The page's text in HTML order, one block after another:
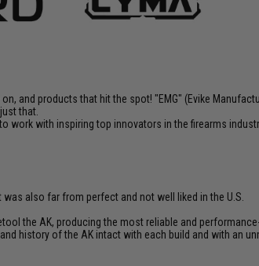
and products that hit the spot! "EMG" (Evike
that.
with inspiring top innovators in the firearms
also far from perfect and not well liked in the U.S.
the AK, producing the most reliable and
history of the AK intact with each build and with an